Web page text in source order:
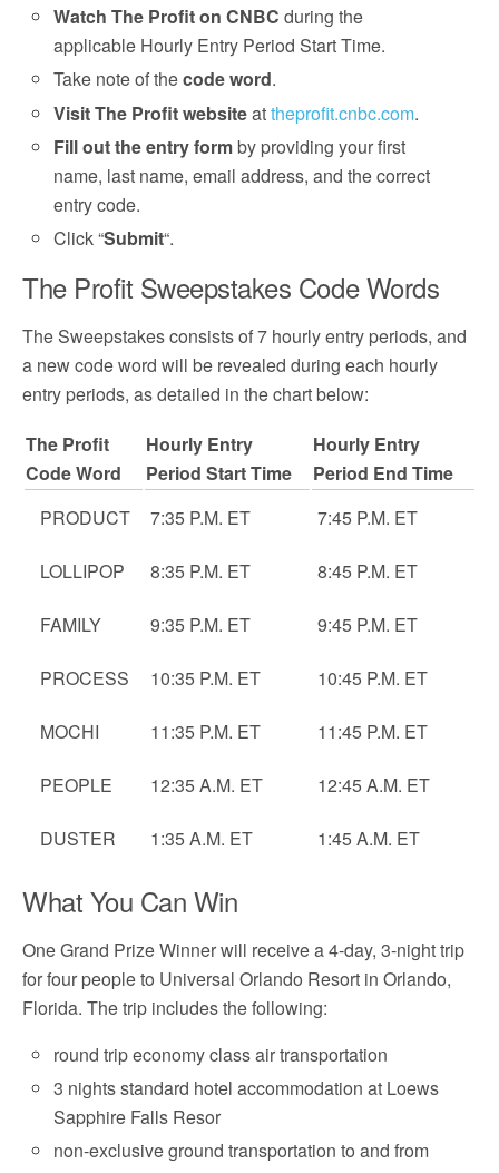
Watch The Profit on CNBC during the
applicable Hourly Entry Period Start Time.
Take note of thecode word.
Visit The Profit websiteattheprofit.cnbc.com.
Fill out the entry formby providing your first
name, last name, email address, and the correct
entry code.
Click “Submit“.
The Profit Sweepstakes Code Words
The Sweepstakes consists of 7 hourly entry periods, and
a new code word will be revealed during each hourly
entry periods, as detailed in the chart below:
The Profit
Code Word
Hourly Entry
Period Start Time
Hourly Entry
Period End Time
PRODUCT
7:35 P.M. ET 7:45 P.M. ET
LOLLIPOP 8:35 P.M. ET 8:45 P.M. ET
FAMILY 9:35 P.M. ET 9:45 P.M. ET
PROCESS 10:35 P.M. ET 10:45 P.M. ET
MOCHI 11:35 P.M. ET 11:45 P.M. ET
PEOPLE 12:35 A.M. ET 12:45 A.M. ET
DUSTER 1:35 A.M. ET 1:45 A.M. ET
What You Can Win
One Grand Prize Winner will receive a 4-day, 3-night trip
for four people to Universal Orlando Resort in Orlando,
Florida. The trip includes the following:
round trip economy class air transportation
3 nights standard hotel accommodation at Loews
Sapphire Falls Resor
non-exclusive ground transportation to and from